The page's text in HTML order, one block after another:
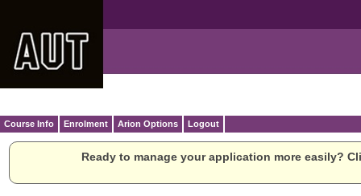
Course Info Enrolment Arion Options Logout
Ready to manage your application more easily?